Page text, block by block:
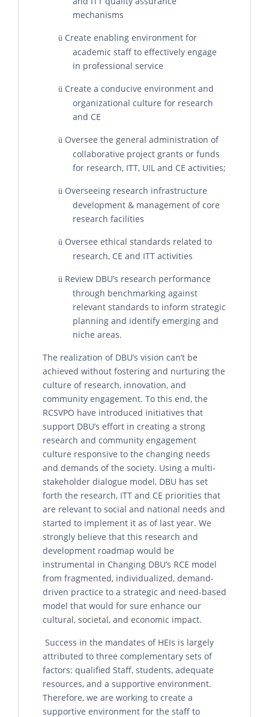
mechanisms
ü Create enabling environment for
academic staff to effectively engage
in professional service
ü Create a conducive environment and
organizational culture for research
and CE
ü Oversee the general administration of
collaborative project grants or funds
for research, ITT, UIL and CE activities;
ü Overseeing research infrastructure
development & management of core
research facilities
ü Oversee ethical standards related to
research, CE and ITT activities
ü Review DBU’s research performance
through benchmarking against
relevant standards to inform strategic
planning and identify emerging and
niche areas.
The realization of DBU’s vision can’t be
achieved without fostering and nurturing the
culture of research, innovation, and
community engagement. To this end, the
RCSVPO have introduced initiatives that
support DBU’s effort in creating a strong
research and community engagement
culture responsive to the changing needs
and demands of the society. Using a multi-
stakeholder dialogue model, DBU has set
forth the research, ITT and CE priorities that
are relevant to social and national needs and
started to implement it as of last year. We
strongly believe that this research and
development roadmap would be
instrumental in Changing DBU’s RCE model
from fragmented, individualized, demand-
driven practice to a strategic and need-based
model that would for sure enhance our
cultural, societal, and economic impact.
Success in the mandates of HEIs is largely
attributed to three complementary sets of
factors: qualified Staff, students, adequate
resources, and a supportive environment.
Therefore, we are working to create a
supportive environment for the staff to